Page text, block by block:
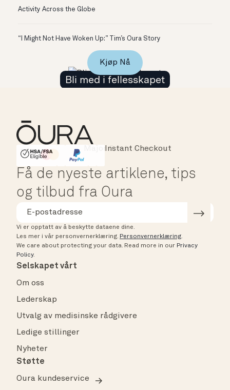
Activity Across the Globe
“I Might Not Have Woken Up:” Tim’s Oura Story
Bli med i fellesskapet
Kjøp Nå
HSA/FSA Eligible
Affirm
Instant Checkout
Få de nyeste artiklene, tips
og tilbud fra Oura
Vi er opptatt av å beskytte dataene dine.
Les mer i vår personvernerklæring. Personvernerklæring.
We care about protecting your data. Read more in our Privacy
Policy.
Selskapet vårt
Om oss
Lederskap
Utvalg av medisinske rådgivere
Ledige stillinger
Nyheter
Støtte
Oura kundeservice